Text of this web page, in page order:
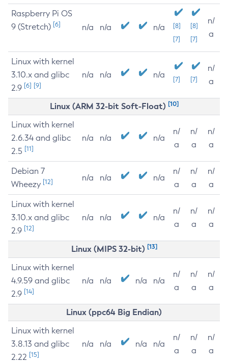
Raspberry Pi OS
9 (Stretch) [6] n/a n/a n/a
[8]
[7]
[8]
[7]
n/
a
Linux with kernel
3.10.x and glibc
2.9 [6] [9]
n/a n/a n/a [7] [7]
n/
a
Linux (ARM 32-bit Soft-Float) [10]
Linux with kernel
2.6.34 and glibc
2.5 [11]
n/a n/a n/a
n/
a
n/
a
n/
a
Debian 7
Wheezy [12] n/a n/a n/a
n/
a
n/
a
n/
a
Linux with kernel
3.10.x and glibc
2.9 [12]
n/a n/a n/a
n/
a
n/
a
n/
a
Linux (MIPS 32-bit) [13]
Linux with kernel
4.9.59 and glibc
2.9 [14]
n/a n/a n/a n/a
n/
a
n/
a
n/
a
Linux (ppc64 Big Endian)
Linux with kernel
3.8.13 and glibc
2.22 [15]
n/a n/a n/a n/a
n/
a
n/
a
n/
a